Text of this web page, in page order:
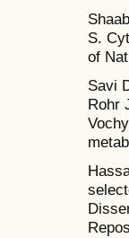
S.
of
Savi
Rohr